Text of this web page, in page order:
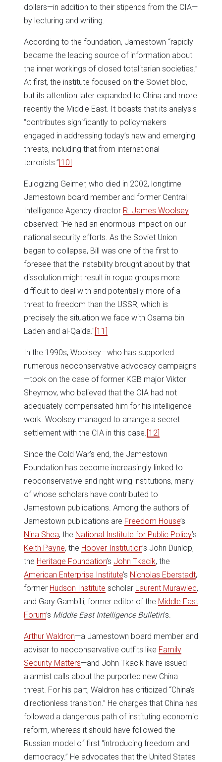
dollars—in addition to their stipends from the CIA—
by lecturing and writing.
According to the foundation, Jamestown “rapidly
became the leading source of information about
the inner workings of closed totalitarian societies.”
At first, the institute focused on the Soviet bloc,
but its attention later expanded to China and more
recently the Middle East. It boasts that its analysis
“contributes significantly to policymakers
engaged in addressing today’s new and emerging
threats, including that from international
terrorists.”[10]
Eulogizing Geimer, who died in 2002, longtime
Jamestown board member and former Central
Intelligence Agency director R. James Woolsey
observed: "He had an enormous impact on our
national security efforts. As the Soviet Union
began to collapse, Bill was one of the first to
foresee that the instability brought about by that
dissolution might result in rogue groups more
difficult to deal with and potentially more of a
threat to freedom than the USSR, which is
precisely the situation we face with Osama bin
Laden and al-Qaida."[11]
In the 1990s, Woolsey—who has supported
numerous neoconservative advocacy campaigns
—took on the case of former KGB major Viktor
Sheymov, who believed that the CIA had not
adequately compensated him for his intelligence
work. Woolsey managed to arrange a secret
settlement with the CIA in this case. [12]
Since the Cold War’s end, the Jamestown
Foundation has become increasingly linked to
neoconservative and right-wing institutions, many
of whose scholars have contributed to
Jamestown publications. Among the authors of
Jamestown publications are Freedom House’s
Nina Shea, the National Institute for Public Policy’s
Keith Payne, the Hoover Institution’s John Dunlop,
the Heritage Foundation’s John Tkacik, the
American Enterprise Institute’s Nicholas Eberstadt,
former Hudson Institute scholar Laurent Murawiec,
and Gary Gambilli, former editor of the Middle East
Forum’s Middle East Intelligence Bulletin’s.
Arthur Waldron—a Jamestown board member and
adviser to neoconservative outfits like Family
Security Matters—and John Tkacik have issued
alarmist calls about the purported new China
threat. For his part, Waldron has criticized “China’s
directionless transition.” He charges that China has
followed a dangerous path of instituting economic
reform, whereas it should have followed the
Russian model of first “introducing freedom and
democracy.” He advocates that the United States